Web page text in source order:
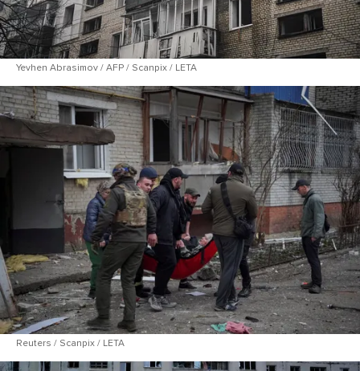
Yevhen Abrasimov / AFP / Scanpix / LETA
Reuters / Scanpix / LETA